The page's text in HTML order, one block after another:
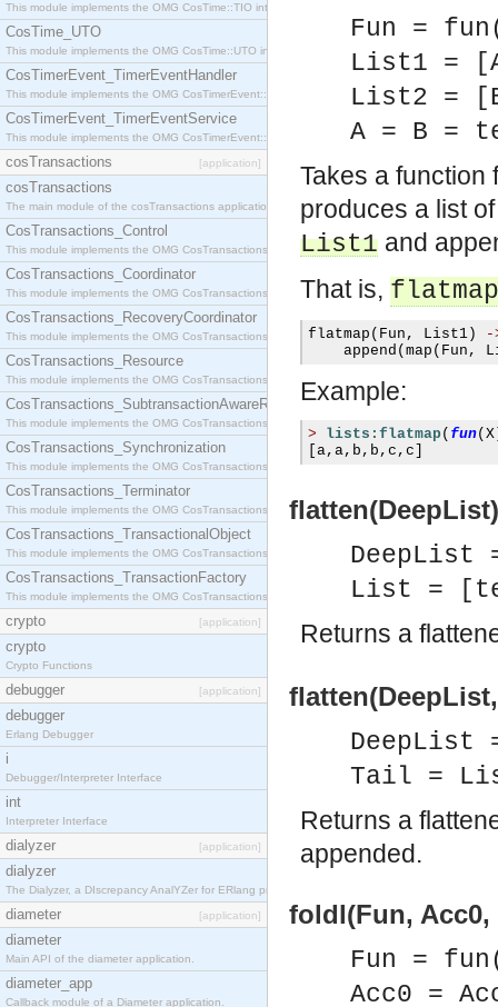
This module implements the OMG CosTime::TIO interface.
CosTime_UTO
This module implements the OMG CosTime::UTO interface.
CosTimerEvent_TimerEventHandler
This module implements the OMG CosTimerEvent::TimerEventHandler interface.
CosTimerEvent_TimerEventService
This module implements the OMG CosTimerEvent::TimerEventService interface.
cosTransactions [application]
cosTransactions
The main module of the cosTransactions application.
CosTransactions_Control
This module implements the OMG CosTransactions::Control interface.
CosTransactions_Coordinator
This module implements the OMG CosTransactions::Coordinator interface.
CosTransactions_RecoveryCoordinator
This module implements the OMG CosTransactions::RecoveryCoordinator interface.
CosTransactions_Resource
This module implements the OMG CosTransactions::Resource interface.
CosTransactions_SubtransactionAwareResource
This module implements the OMG CosTransactions::SubtransactionAwareResource interface.
CosTransactions_Synchronization
This module implements the OMG CosTransactions::Synchronization interface.
CosTransactions_Terminator
This module implements the OMG CosTransactions::Terminator interface.
CosTransactions_TransactionalObject
This module implements the OMG CosTransactions::TransactionalObject interface.
CosTransactions_TransactionFactory
This module implements the OMG CosTransactions::TransactionFactory interface.
crypto [application]
crypto
Crypto Functions
debugger [application]
debugger
Erlang Debugger
i
Debugger/Interpreter Interface
int
Interpreter Interface
dialyzer [application]
dialyzer
The Dialyzer, a DIscrepancy AnalYZer for ERlang programs
diameter [application]
diameter
Main API of the diameter application.
diameter_app
Callback module of a Diameter application.
Fun =
List1 =
List2 =
A = B =
Takes a function
produces a list
List1 and
That is, flatmap
flatmap ( Fun , List1 )
-
    append
( map ( Fun ,
Example:
> lists:flatmap( fun( X
a, a, b , b , c , c
List =
Returns a
Tail =
Returns a
appended.
foldl(Fun, Acc0,
Fun =
Acc0 =